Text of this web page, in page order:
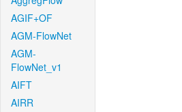
AGIF+OF
AGM-FlowNet
AGM-
FlowNet_v1
AIFT
AIRR